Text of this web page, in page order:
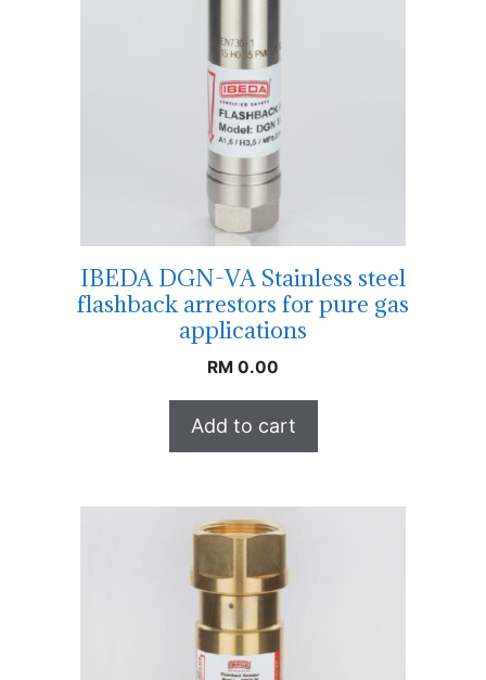
IBEDA DGN-VA Stainless steel
flashback arrestors for pure gas
applications
RM 0.00
Add to cart